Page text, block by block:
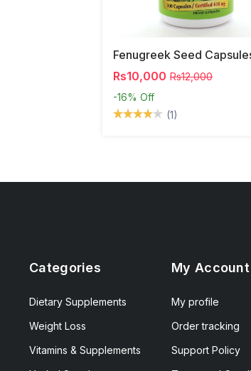
Fenugreek Seed
Rs10,000 Rs12,000
-16% Off
(1)
Categories
Dietary Supplements
Weight Loss
Vitamins & Supplements
My Account
My profile
Order tracking
Support Policy